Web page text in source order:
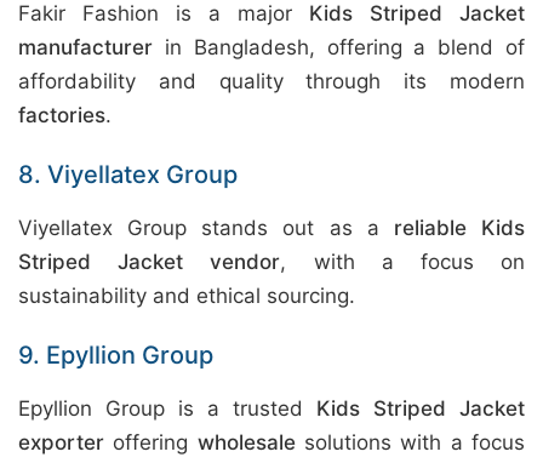
Fakir Fashion is a major Kids Striped Jacket
manufacturer in Bangladesh, offering a blend of
affordability and quality through its modern
factories.
8. Viyellatex Group
Viyellatex Group stands out as a reliable Kids
Striped Jacket vendor, with a focus on
sustainability and ethical sourcing.
9. Epyllion Group
Epyllion Group is a trusted Kids Striped Jacket
exporter offering wholesalesolutions with a focus